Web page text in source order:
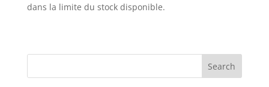
dans la limite du stock disponible.